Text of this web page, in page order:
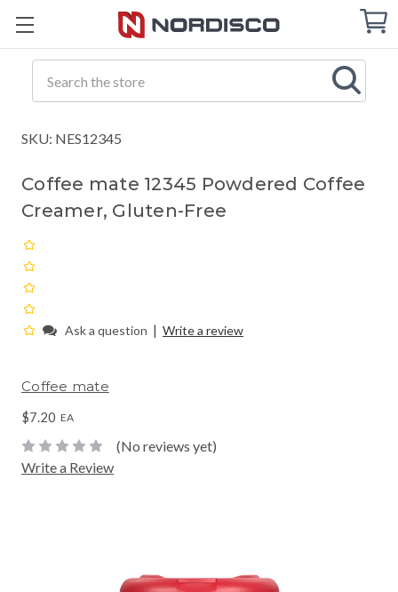
Cart
SKU: NES12345
Coffee mate 12345 Powdered Coffee
Creamer, Gluten-Free
Ask a question | Write a review
Coffee mate
$7.20 EA
(No reviews yet)
Write a Review